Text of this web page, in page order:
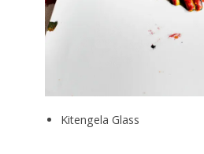
Kitengela Glass